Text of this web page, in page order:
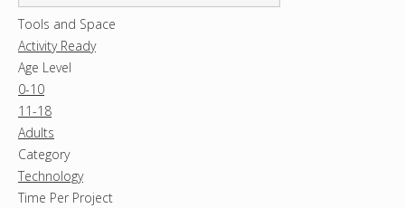
Tools and Space
Activity Ready
Age Level
0-10
11-18
Adults
Category
Technology
Time Per Project